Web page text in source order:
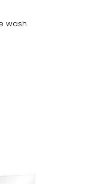
wash.